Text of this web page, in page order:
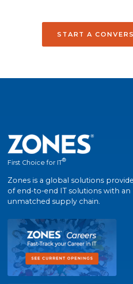
START A
First Choice for IT®
Zones is a global solutions
of end-to-end IT solutions with an
unmatched supply chain.